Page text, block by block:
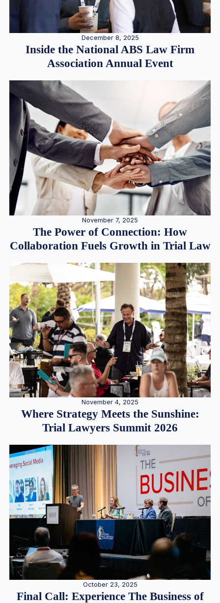
December 8, 2025
Inside the National ABS Law Firm
Association Annual Event
November 7, 2025
The Power of Connection: How
Collaboration Fuels Growth in Trial Law
November 4, 2025
Where Strategy Meets the Sunshine:
Trial Lawyers Summit 2026
October 23, 2025
Final Call: Experience The Business of